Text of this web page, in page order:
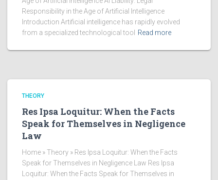
Responsibility in the Age of Artificial Intelligence
Introduction Artificial intelligence has rapidly evolved
from a specialized technological tool
Read more
THEORY
Res Ipsa Loquitur: When the Facts
Speak for Themselves in Negligence
Law
Home » Theory » Res Ipsa Loquitur: When the Facts
Speak for Themselves in Negligence Law Res Ipsa
Loquitur: When the Facts Speak for Themselves in